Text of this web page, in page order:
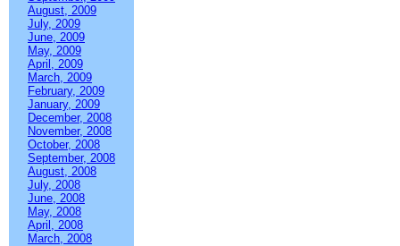
August, 2009
July, 2009
June, 2009
May, 2009
April, 2009
March, 2009
February, 2009
January, 2009
December, 2008
November, 2008
October, 2008
September, 2008
August, 2008
July, 2008
June, 2008
May, 2008
April, 2008
March, 2008